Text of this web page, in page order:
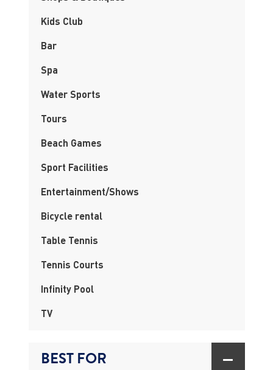
Kids Club
Bar
Spa
Water Sports
Tours
Beach Games
Sport Facilities
Entertainment/Shows
Bicycle rental
Table Tennis
Tennis Courts
Infinity Pool
TV
BEST FOR